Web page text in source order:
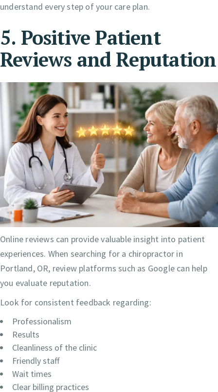
understand every step of your care plan.
5. Positive Patient
Reviews and Reputation
Online reviews can provide valuable insight into patient
experiences. When searching for a chiropractor in
Portland, OR, review platforms such as Google can help
you evaluate reputation.
Look for consistent feedback regarding:
Professionalism
Results
Cleanliness of the clinic
Friendly staff
Wait times
Clear billing practices